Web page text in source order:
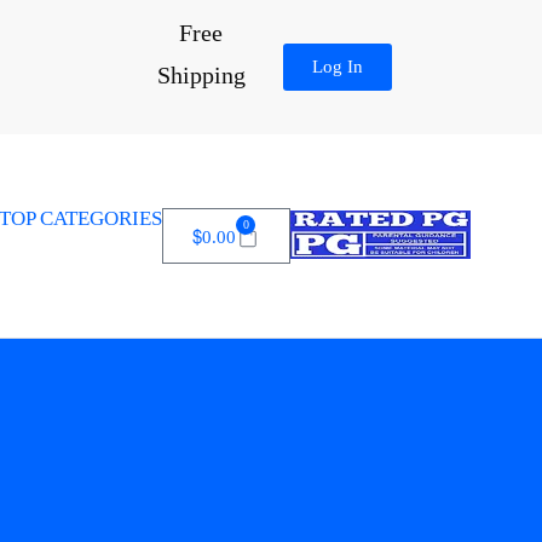
Free
Shipping
Log In
TOP CATEGORIES
$0.00
0